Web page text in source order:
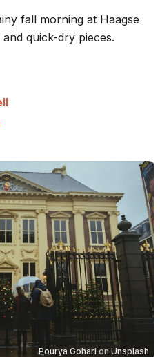
fall morning at Haagse
quick-dry pieces.
Pourya Gohari on Unsplash